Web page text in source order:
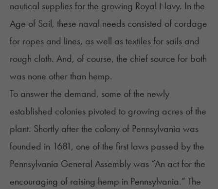
nautical supplies for the growing Royal Navy. In the
Age of Sail, these naval needs consisted of cordage
for ropes and lines, as well as textiles for sails and
rough cloth. And, of course, the chief source for both
was none other than hemp.
To answer the demand, some of the newly
established colonies pivoted to growing acres of the
plant. Shortly after the colony of Pennsylvania was
founded in 1681, one of the first laws passed by the
Pennsylvania General Assembly was “An act for the
encouraging of raising hemp in Pennsylvania.” The